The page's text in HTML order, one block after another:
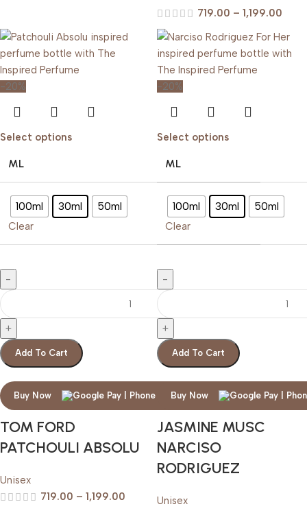
719.00 – 1,199.00
-20%
Select options
ML
100ml 30ml 50ml
Clear
Add To Cart
Buy Now
TOM FORD
PATCHOULI ABSOLU
Unisex
719.00 – 1,199.00
-20%
Select options
ML
100ml 30ml 50ml
Clear
Add To Cart
Buy Now
JASMINE MUSC
NARCISO
RODRIGUEZ
Unisex